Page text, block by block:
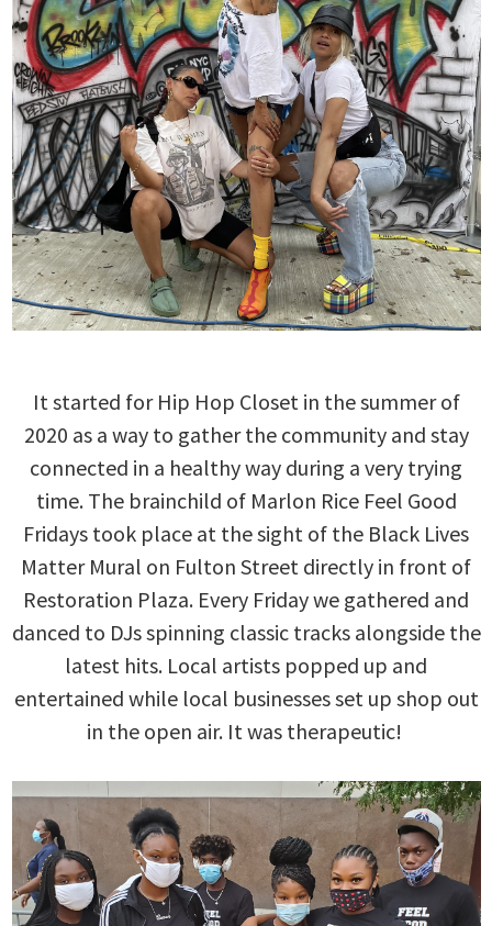
It started for Hip Hop Closet in the summer of
2020 as a way to gather the community and stay
connected in a healthy way during a very trying
time. The brainchild of Marlon Rice Feel Good
Fridays took place at the sight of the Black Lives
Matter Mural on Fulton Street directly in front of
Restoration Plaza. Every Friday we gathered and
danced to DJs spinning classic tracks alongside the
latest hits. Local artists popped up and
entertained while local businesses set up shop out
in the open air. It was therapeutic!